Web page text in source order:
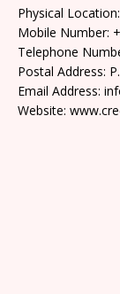
Physical
Mobile Number:
Telephone
Postal Address:
Email Address:
Website: